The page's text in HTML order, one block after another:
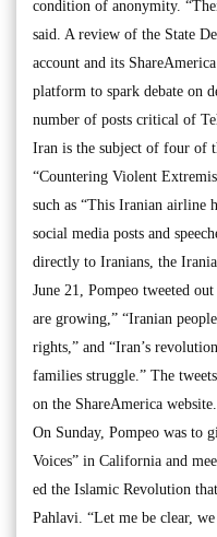
condition of anonymity.
said. A review of the State
account and its
platform to spark debate on
number of posts critical of
Iran is the subject of four of
“Countering Violent
such as “This Iranian airline
social media posts and
directly to Iranians, the
June 21, Pompeo tweeted
are growing,” “Iranian
rights,” and “Iran’s
families struggle.” The
on the ShareAmerica website.
On Sunday, Pompeo was to
Voices” in California and
ed the Islamic Revolution
Pahlavi. “Let me be clear,